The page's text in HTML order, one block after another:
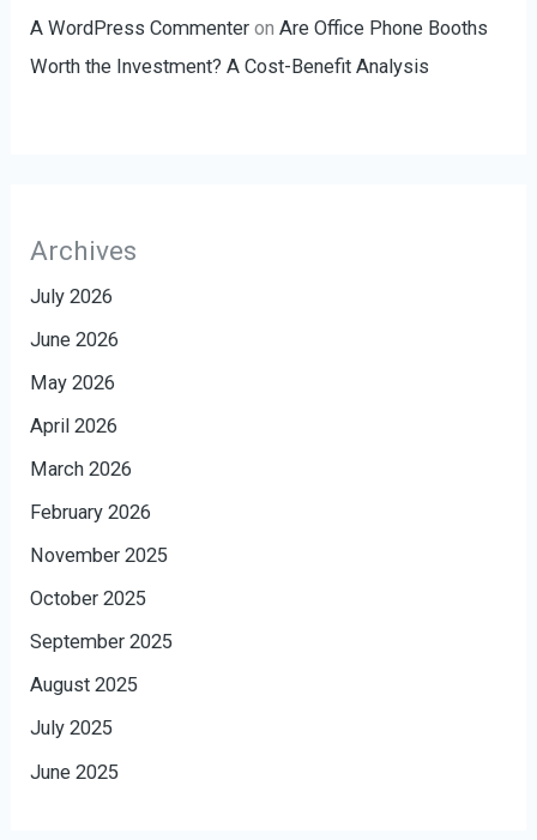
A WordPress Commenter onAre Office Phone Booths
Worth the Investment? A Cost-Benefit Analysis
Archives
July 2026
June 2026
May 2026
April 2026
March 2026
February 2026
November 2025
October 2025
September 2025
August 2025
July 2025
June 2025